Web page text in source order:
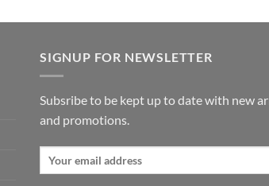
SIGNUP FOR NEWSLETTER
Subsribe to be kept up to date with new
and promotions.